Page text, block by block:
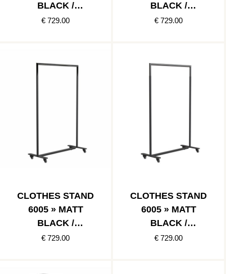
BLACK /
POLISHED GOLD
€ 729.00
BLACK /
BRUSHED GOLD
€ 729.00
CLOTHES STAND
6005 » MATT
BLACK /
POLISHED BLACK
€ 729.00
CLOTHES STAND
6005 » MATT
BLACK /
BRUSHED BLACK
€ 729.00